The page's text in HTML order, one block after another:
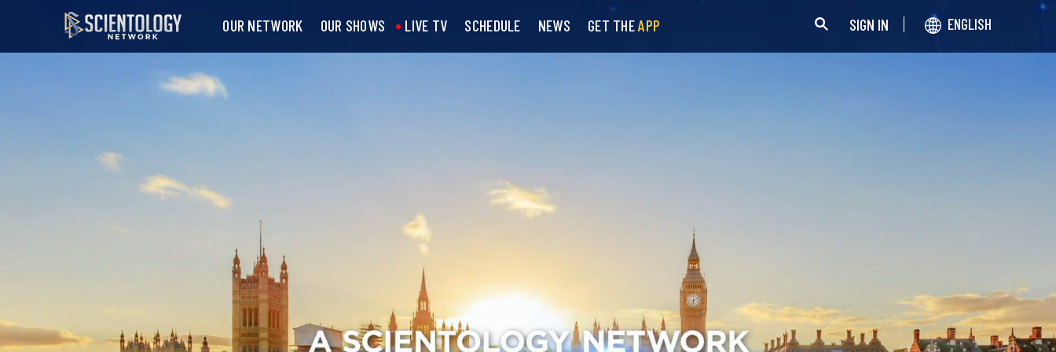
OUR NETWORK OUR SHOWS LIVE TV SCHEDULE NEWS GET THEAPP SIGN IN ENGLISH